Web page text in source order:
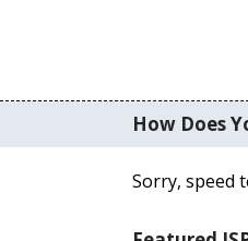
How Does
Sorry, speed